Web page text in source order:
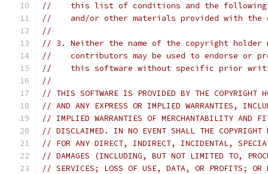
//    this list of conditions and the following
//    and/or other materials provided with
//
// 3. Neither the name of the copyright holder
//    contributors may be used to endorse or
//    this software without specific prior
//
// THIS SOFTWARE IS PROVIDED BY THE COPYRIGHT
// AND ANY EXPRESS OR IMPLIED WARRANTIES,
// IMPLIED WARRANTIES OF MERCHANTABILITY AND
// DISCLAIMED. IN NO EVENT SHALL THE COPYRIGHT
// FOR ANY DIRECT, INDIRECT, INCIDENTAL,
// DAMAGES (INCLUDING, BUT NOT LIMITED TO,
// SERVICES; LOSS OF USE, DATA, OR PROFITS; OR